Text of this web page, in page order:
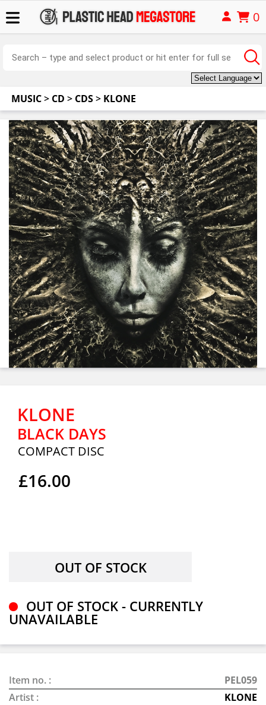
0
MUSIC> CD > CDS> KLONE
KLONE
BLACK DAYS
COMPACT DISC
£16.00
OUT OF STOCK - CURRENTLY
UNAVAILABLE
Item no. :
PEL059
Artist :
KLONE